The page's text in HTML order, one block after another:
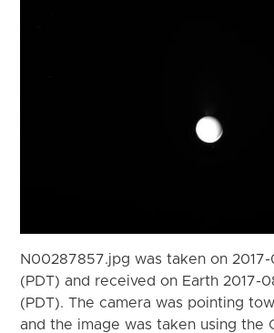
N00287857.jpg was taken on
(PDT) and received on Earth 2017-
(PDT). The camera was pointing
and the image was taken using the